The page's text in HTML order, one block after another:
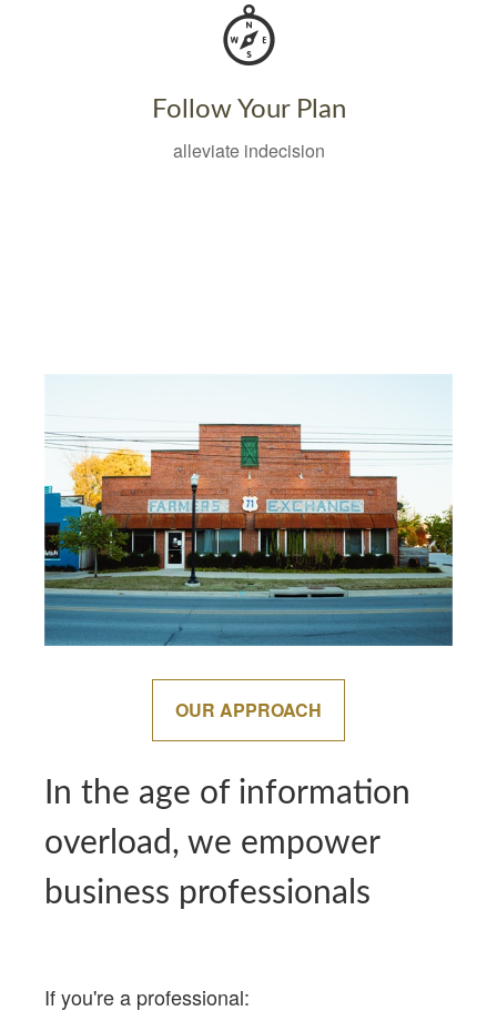
Follow Your Plan
alleviate indecision
OUR APPROACH
In the age of information
overload, we empower
business professionals
If you're a professional: